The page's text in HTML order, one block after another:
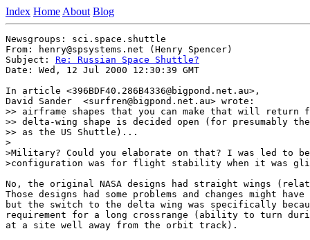
Index Home About Blog
Newsgroups: sci.space.shuttle
From: henry@spsystems.net (Henry Spencer)
Subject: Re: Russian Space Shuttle?
Date: Wed, 12 Jul 2000 12:30:39 GMT
In article <396BDF40.286B4336@bigpond.net.au>,
David Sander  <surfren@bigpond.net.au> wrote:
>> airframe shapes that you can make that will return
>> delta-wing shape is decided open (for presumably
>> as the US Shuttle)...
>
>Military? Could you elaborate on that? I was led to
>configuration was for flight stability when it was
No, the original NASA designs had straight wings
Those designs had some problems and changes might have
but the switch to the delta wing was specifically
requirement for a long crossrange (ability to turn
at a site well away from the orbit track).